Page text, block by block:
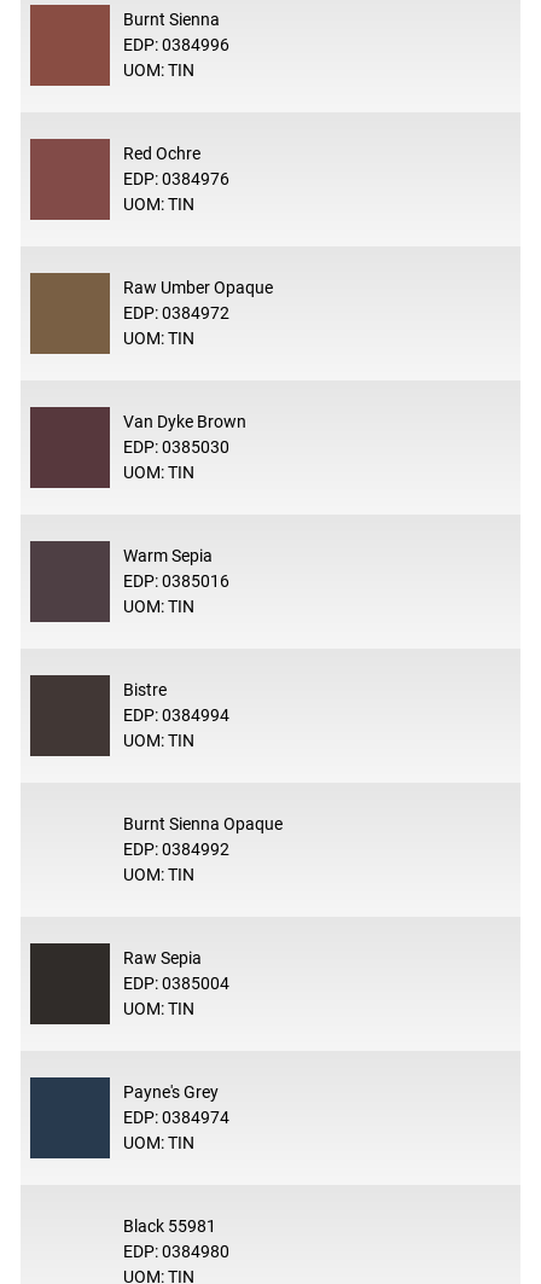
Burnt Sienna
EDP: 0384996
UOM: TIN
Red Ochre
EDP: 0384976
UOM: TIN
Raw Umber Opaque
EDP: 0384972
UOM: TIN
Van Dyke Brown
EDP: 0385030
UOM: TIN
Warm Sepia
EDP: 0385016
UOM: TIN
Bistre
EDP: 0384994
UOM: TIN
Burnt Sienna Opaque
EDP: 0384992
UOM: TIN
Raw Sepia
EDP: 0385004
UOM: TIN
Payne's Grey
EDP: 0384974
UOM: TIN
Black 55981
EDP: 0384980
UOM: TIN